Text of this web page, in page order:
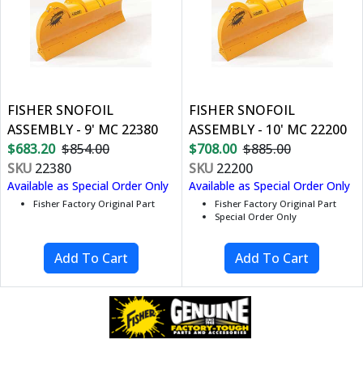
FISHER SNOFOIL
ASSEMBLY - 9' MC 22380
$683.20 $854.00
SKU 22380
Available as Special Order Only
Fisher Factory Original Part
FISHER SNOFOIL
ASSEMBLY - 10' MC 22200
$708.00 $885.00
SKU22200
Available as Special Order Only
Fisher Factory Original Part
Special Order Only